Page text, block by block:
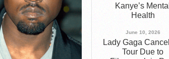
Gaga, call me Joanne!” How to Best
Fire
Treated for Lung Cancer
Kanye’s Mental
Health
June 10, 2026
Lady Gaga
Tour Due to